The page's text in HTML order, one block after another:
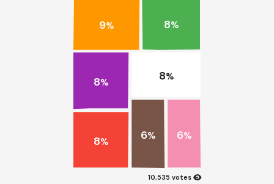
9% 8%
8%
8%
8%
6% 6%
10,535 votes visibility